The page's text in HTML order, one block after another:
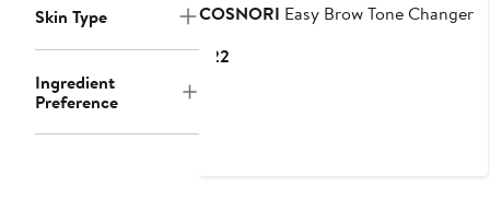
Skin Type
Ingredient
Preference
COSNORI Easy Brow Tone Changer
$22